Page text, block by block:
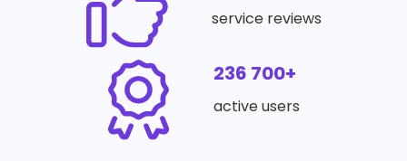
service reviews
236 700+
active users